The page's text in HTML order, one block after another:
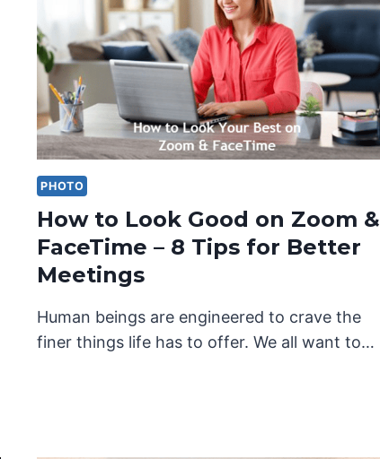
PHOTO
How to Look Good on Zoom &
FaceTime – 8 Tips for Better
Meetings
Human beings are engineered to crave the
finer things life has to offer. We all want to…